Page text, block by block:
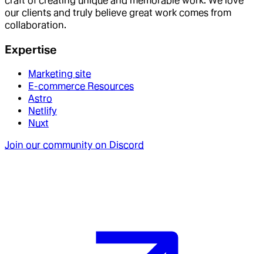
our clients and truly believe great work comes from
collaboration.
Expertise
Marketing site
E-commerce Resources
Astro
Netlify
Nuxt
Join our community on Discord